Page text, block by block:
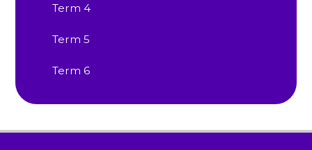
Term 4
Term 5
Term 6